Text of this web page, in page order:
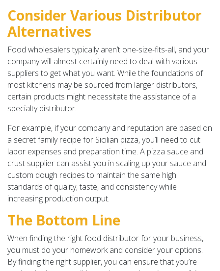
Consider Various Distributor
Alternatives
Food wholesalers typically aren’t one-size-fits-all, and your
company will almost certainly need to deal with various
suppliers to get what you want. While the foundations of
most kitchens may be sourced from larger distributors,
certain products might necessitate the assistance of a
specialty distributor.
For example, if your company and reputation are based on
a secret family recipe for Sicilian pizza, you’ll need to cut
labor expenses and preparation time. A pizza sauce and
crust supplier can assist you in scaling up your sauce and
custom dough recipes to maintain the same high
standards of quality, taste, and consistency while
increasing production output.
The Bottom Line
When finding the right food distributor for your business,
you must do your homework and consider your options.
By finding the right supplier, you can ensure that you’re